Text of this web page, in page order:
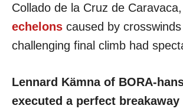
Collado de la Cruz de
echelons caused by
challenging final climb had
Lennard Kämna of BORA-
executed a perfect breakaway